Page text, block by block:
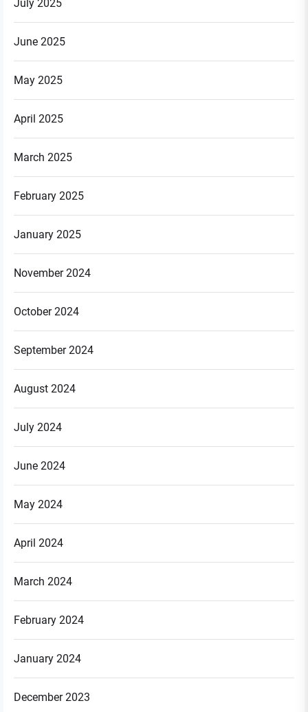
July 2025
June 2025
May 2025
April 2025
March 2025
February 2025
January 2025
November 2024
October 2024
September 2024
August 2024
July 2024
June 2024
May 2024
April 2024
March 2024
February 2024
January 2024
December 2023